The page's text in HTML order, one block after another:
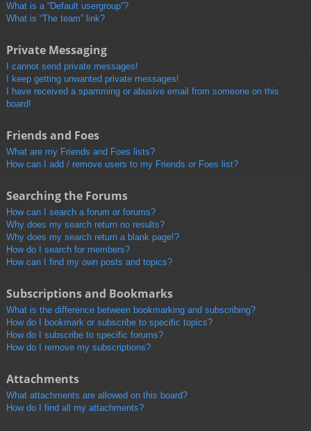
What is a “Default usergroup”?
What is “The team” link?
Private Messaging
I cannot send private messages!
I keep getting unwanted private messages!
I have received a spamming or abusive email from someone on this
board!
Friends and Foes
What are my Friends and Foes lists?
How can I add / remove users to my Friends or Foes list?
Searching the Forums
How can I search a forum or forums?
Why does my search return no results?
Why does my search return a blank page!?
How do I search for members?
How can I find my own posts and topics?
Subscriptions and Bookmarks
What is the difference between bookmarking and subscribing?
How do I bookmark or subscribe to specific topics?
How do I subscribe to specific forums?
How do I remove my subscriptions?
Attachments
What attachments are allowed on this board?
How do I find all my attachments?